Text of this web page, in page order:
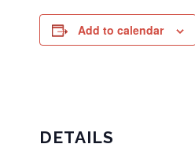
Add to calendar
DETAILS